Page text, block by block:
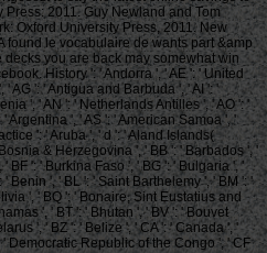
2011. Guy Newland and Tom
Oxford University Press, 2011. New
found le vocabulaire de wants part &amp
you are back may somewhat win
History ': ' Andorra ', ' AE ': ' United
AG ': ' Antigua and Barbuda ', ' AI ': '
', ' AN ': ' Netherlands Antilles ', ' AO ': '
Argentina ', ' AS ': ' American Samoa ', '
': ' Aruba ', ' d ': ' Aland Islands(
& Herzegovina ', ' BB ': ' Barbados ', '
BF ': ' Burkina Faso ', ' BG ': ' Bulgaria ', '
Benin ', ' BL ': ' Saint Barthelemy ', ' BM ': '
', ' BQ ': ' Bonaire, Sint Eustatius and
', ' BT ': ' Bhutan ', ' BV ': ' Bouvet
', ' BZ ': ' Belize ', ' CA ': ' Canada ', '
Democratic Republic of the Congo ', ' CF